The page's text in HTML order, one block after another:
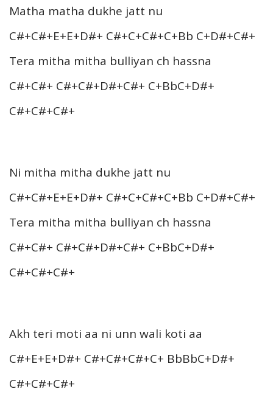
Matha matha dukhe jatt nu
C#+C#+E+E+D#+ C#+C+C#+C+Bb C+D#+C#+
Tera mitha mitha bulliyan ch hassna
C#+C#+ C#+C#+D#+C#+ C+BbC+D#+
C#+C#+C#+
Ni mitha mitha dukhe jatt nu
C#+C#+E+E+D#+ C#+C+C#+C+Bb C+D#+C#+
Tera mitha mitha bulliyan ch hassna
C#+C#+ C#+C#+D#+C#+ C+BbC+D#+
C#+C#+C#+
Akh teri moti aa ni unn wali koti aa
C#+E+E+D#+ C#+C#+C#+C+ BbBbC+D#+
C#+C#+C#+